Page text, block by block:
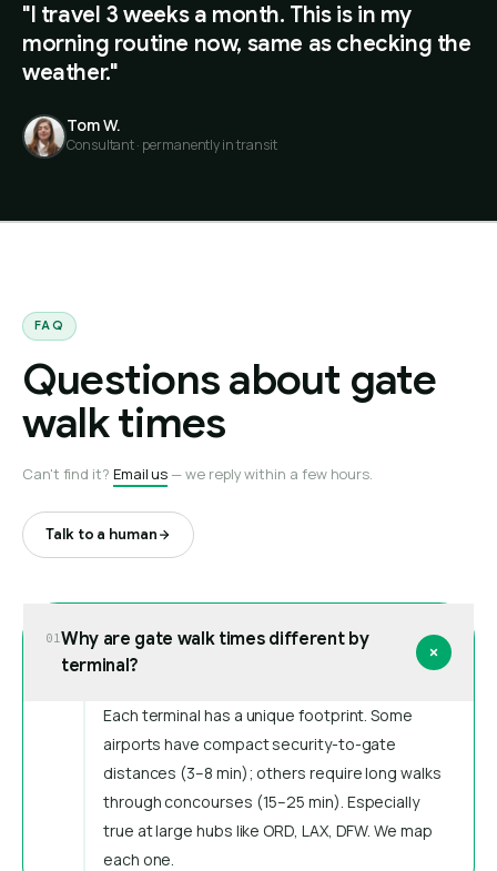
"I travel 3 weeks a month. This is in my
morning routine now, same as checking the
weather."
Tom W.
Consultant · permanently in transit
FAQ
Questions about gate
walk times
Can't find it? Email us — we reply within a few hours.
Talk to a human
01Why are gate walk times different by
terminal?
Each terminal has a unique footprint. Some
airports have compact security-to-gate
distances (3–8 min); others require long walks
through concourses (15–25 min). Especially
true at large hubs like ORD, LAX, DFW. We map
each one.